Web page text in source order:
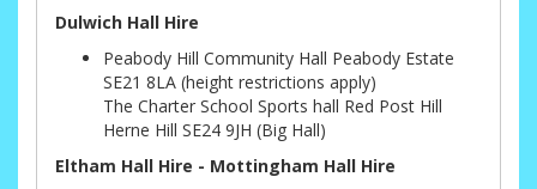
Dulwich Hall Hire
Peabody Hill Community Hall Peabody Estate
SE21 8LA (height restrictions apply)
The Charter School Sports hall Red Post Hill
Herne Hill SE24 9JH (Big Hall)
Eltham Hall Hire - Mottingham Hall Hire